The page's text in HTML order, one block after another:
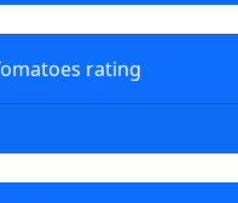
rating